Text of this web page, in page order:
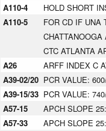
A110-4
HOLD SHORT
A110-5
FOR CD IF UNA
CTC ATLANTA
A26
ARFF INDEX C
A39-02/20 PCR VALUE:
A39-15/33 PCR VALUE:
A57-15
APCH SLOPE
A57-33
APCH SLOPE